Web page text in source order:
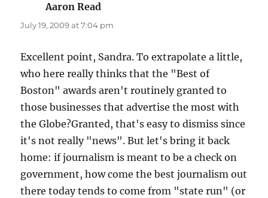
Aaron Read
July 19, 2009 at 7:04 pm
Excellent point, Sandra. To extrapolate a little,
who here really thinks that the "Best of
Boston" awards aren't routinely granted to
those businesses that advertise the most with
the Globe?Granted, that's easy to dismiss since
it's not really "news". But let's bring it back
home: if journalism is meant to be a check on
government, how come the best journalism out
there today tends to come from "state run" (or